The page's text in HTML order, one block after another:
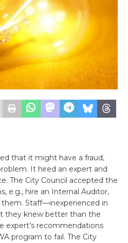
that it might have a fraud,
It hired an expert and
The City Council accepted the
e.g., hire an Internal Auditor,
Staff—inexperienced in
they knew better than the
expert’s recommendations
program to fail. The City